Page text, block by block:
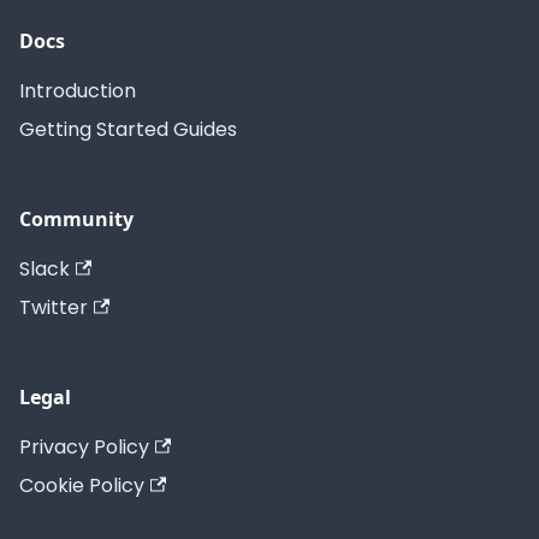
Docs
Introduction
Getting Started Guides
Community
Slack
Twitter
Legal
Privacy Policy
Cookie Policy